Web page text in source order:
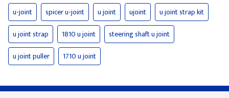
u-joint spicer u-joint u joint ujoint
u joint strap kit
u joint strap
1810 u joint
steering shaft u joint
u joint puller
1710 u joint